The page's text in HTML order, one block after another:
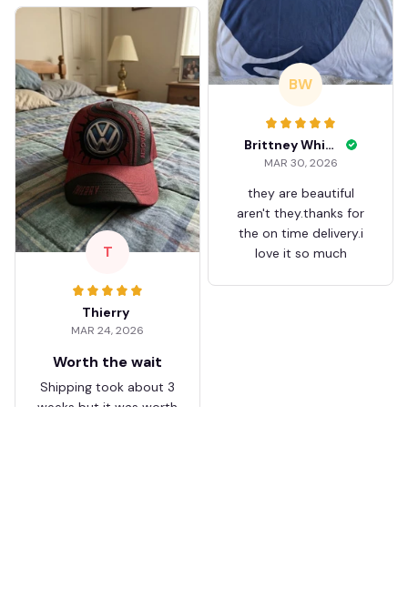
BW
Brittney White
MAR 30, 2026
they are beautiful
aren't they.thanks for
the on time delivery.i
love it so much
T
Thierry
MAR 24, 2026
Worth the wait
Shipping took about 3
weeks but it was worth